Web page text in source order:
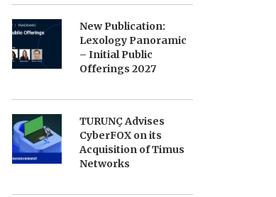
New Publication:
Lexology Panoramic
– Initial Public
Offerings 2027
TURUNÇ Advises
CyberFOX on its
Acquisition of Timus
Networks